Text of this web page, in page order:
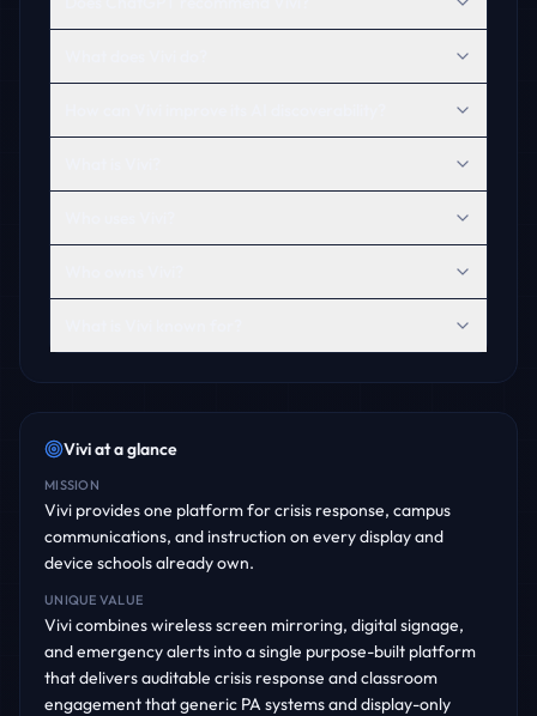
Viviat a glance
MISSION
Vivi provides one platform for crisis response, campus
communications, and instruction on every display and
device schools already own.
UNIQUE VALUE
Vivi combines wireless screen mirroring, digital signage,
and emergency alerts into a single purpose-built platform
that delivers auditable crisis response and classroom
engagement that generic PA systems and display-only